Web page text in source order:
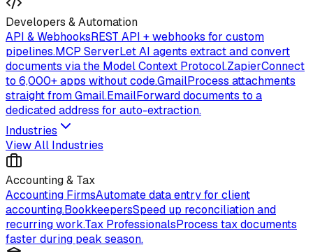
Developers & Automation
API & WebhooksREST API + webhooks for custom
pipelines.MCP ServerLet AI agents extract and convert
documents via the Model Context Protocol.ZapierConnect
to 6,000+ apps without code.GmailProcess attachments
straight from Gmail.EmailForward documents to a
dedicated address for auto-extraction.
Industries
View All Industries
Accounting & Tax
Accounting FirmsAutomate data entry for client
accounting.BookkeepersSpeed up reconciliation and
recurring work.Tax ProfessionalsProcess tax documents
faster during peak season.